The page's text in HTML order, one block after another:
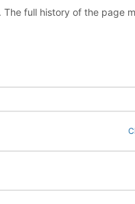
full history of the page